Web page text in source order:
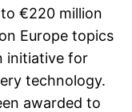
€220 million
Europe topics
initiative for
technology.
awarded to